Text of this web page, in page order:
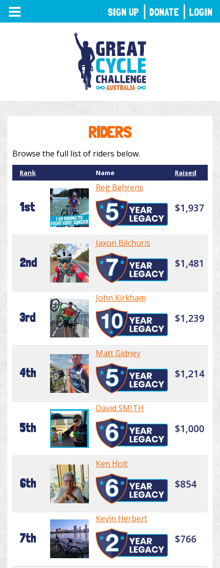
TOGGLE
NAVIGATION
RIDERS
Browse the full list of riders below.
Rank Name Raised
1st
Reg Behrens
$1,937
2nd
Jaxon Bilchuris
$1,481
3rd
John Kirkham
$1,239
4th
Matt Gidney
$1,214
5th
David SMITH
$1,000
6th
Ken Holt
$854
7th
Kevin Herbert
$766
SIGN UP DONATE LOGIN